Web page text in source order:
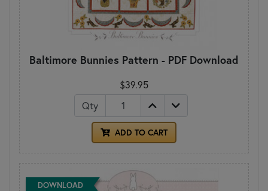
Baltimore Bunnies Pattern - PDF Download
$39.95
Qty
ADD TO CART
DOWNLOAD